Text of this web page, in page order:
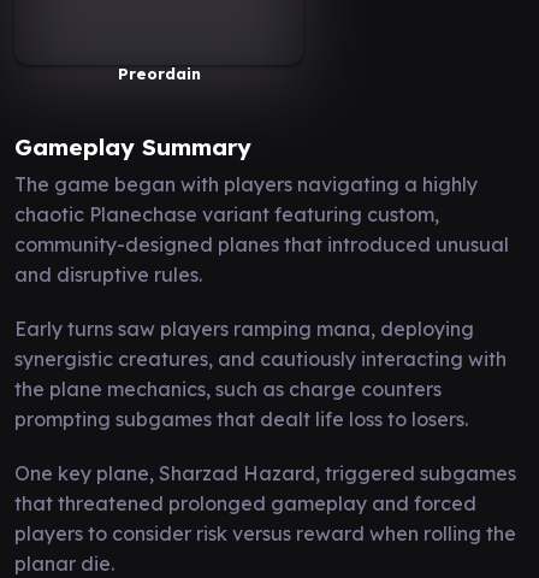
Preordain
Gameplay Summary
The game began with players navigating a highly
chaotic Planechase variant featuring custom,
community-designed planes that introduced unusual
and disruptive rules.
Early turns saw players ramping mana, deploying
synergistic creatures, and cautiously interacting with
the plane mechanics, such as charge counters
prompting subgames that dealt life loss to losers.
One key plane, Sharzad Hazard, triggered subgames
that threatened prolonged gameplay and forced
players to consider risk versus reward when rolling the
planar die.